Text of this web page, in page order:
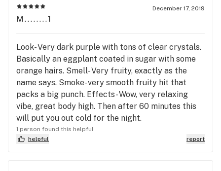
December 17, 2019
M........1
Look- Very dark purple with tons of clear crystals.
Basically an eggplant coated in sugar with some
orange hairs. Smell- Very fruity, exactly as the
name says. Smoke- very smooth fruity hit that
packs a big punch. Effects- Wow, very relaxing
vibe, great body high. Then after 60 minutes this
will put you out cold for the night.
1 person found this helpful
helpful
report